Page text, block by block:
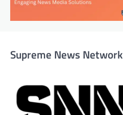
Supreme News Network